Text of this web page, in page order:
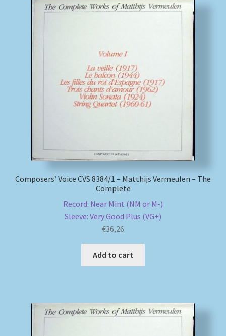
Composers’ Voice CVS 8384/1 – Matthijs Vermeulen – The
Complete
Record: Near Mint (NM or M-)
Sleeve: Very Good Plus (VG+)
€36,26
Add to cart